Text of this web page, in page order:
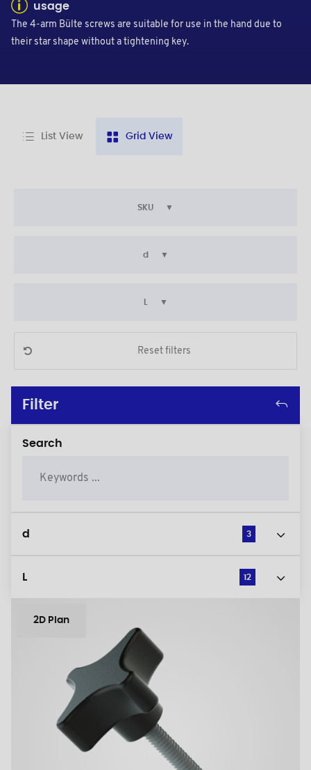
usage
The 4-arm Bülte screws are suitable for use in the hand due to
their star shape without a tightening key.
List View Grid View
SKU
d
L
Reset filters
Filter
Search
d 3
L 12
2D Plan